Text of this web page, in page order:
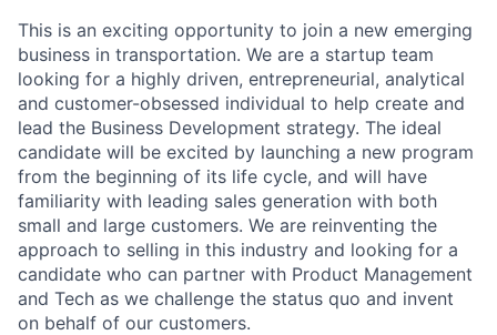
This is an exciting opportunity to join a new emerging
business in transportation. We are a startup team
looking for a highly driven, entrepreneurial, analytical
and customer-obsessed individual to help create and
lead the Business Development strategy. The ideal
candidate will be excited by launching a new program
from the beginning of its life cycle, and will have
familiarity with leading sales generation with both
small and large customers. We are reinventing the
approach to selling in this industry and looking for a
candidate who can partner with Product Management
and Tech as we challenge the status quo and invent
on behalf of our customers.